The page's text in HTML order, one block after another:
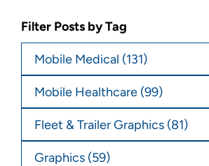
Filter Posts by Tag
Mobile Medical (131)
Mobile Healthcare (99)
Fleet & Trailer Graphics (81)
Graphics (59)